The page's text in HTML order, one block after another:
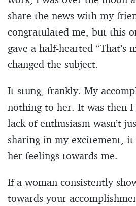
share the news with my
congratulated me, but this
gave a half-hearted “That’s
changed the subject.
It stung, frankly. My
nothing to her. It was then
lack of enthusiasm wasn’t
sharing in my excitement,
her feelings towards me.
If a woman consistently
towards your